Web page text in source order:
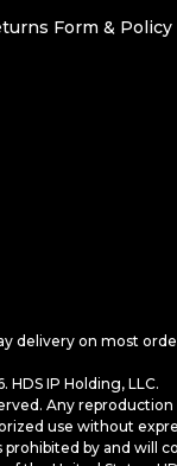
Form & Policy
delivery on most
IP Holding, LLC.
Any
use without
prohibited by and will